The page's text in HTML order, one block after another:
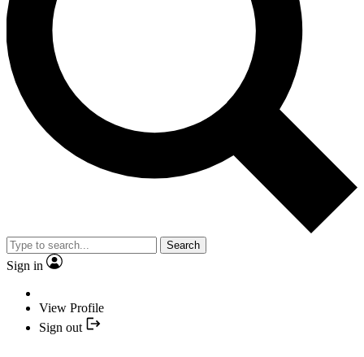
Search
Sign in
View Profile
Sign out